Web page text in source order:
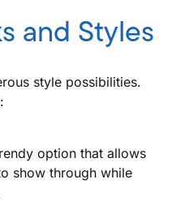
and Styles
style possibilities.
option that allows
show through while